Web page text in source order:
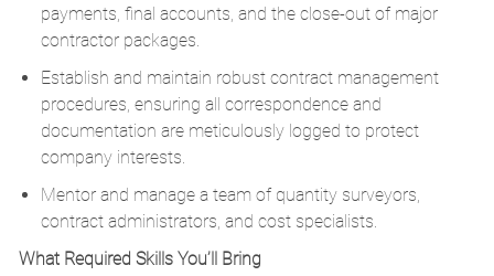
payments, final accounts, and the close-out of major
contractor packages.
Establish and maintain robust contract management
procedures, ensuring all correspondence and
documentation are meticulously logged to protect
company interests.
Mentor and manage a team of quantity surveyors,
contract administrators, and cost specialists.
What Required Skills You’ll Bring